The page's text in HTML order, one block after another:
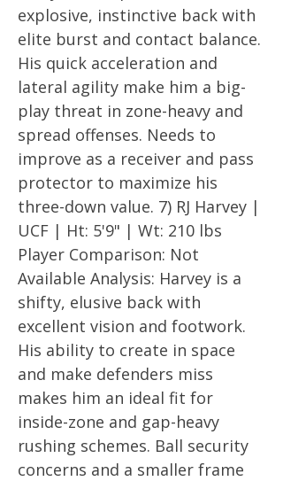
explosive, instinctive back with
elite burst and contact balance.
His quick acceleration and
lateral agility make him a big-
play threat in zone-heavy and
spread offenses. Needs to
improve as a receiver and pass
protector to maximize his
three-down value. 7) RJ Harvey |
UCF | Ht: 5'9" | Wt: 210 lbs
Player Comparison: Not
Available Analysis: Harvey is a
shifty, elusive back with
excellent vision and footwork.
His ability to create in space
and make defenders miss
makes him an ideal fit for
inside-zone and gap-heavy
rushing schemes. Ball security
concerns and a smaller frame